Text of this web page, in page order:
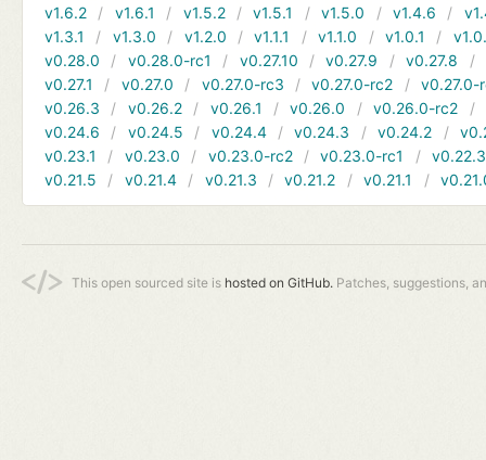
v1.6.2
v1.6.1 v1.5.2 v1.5.1 v1.5.0 v1.4.6
v1.3.1
v1.3.0 v1.2.0 v1.1.1 v1.1.0 v1.0.1
v0.28.0
v0.28.0-rc1 v0.27.10 v0.27.9 v0.27.8
v0.27.1
v0.27.0 v0.27.0-rc3 v0.27.0-rc2
v0.27.0-
v0.26.3
v0.26.2 v0.26.1 v0.26.0 v0.26.0-rc2
v0.24.6
v0.24.5 v0.24.4 v0.24.3 v0.24.2
v0.23.1
v0.23.0 v0.23.0-rc2 v0.23.0-rc1
v0.22.3
v0.21.5
v0.21.4 v0.21.3 v0.21.2 v0.21.1
This open sourced site is hosted on GitHub. Patches, suggestions,